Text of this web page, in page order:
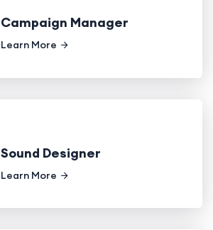
Campaign Manager
Learn More
Sound Designer
Learn More